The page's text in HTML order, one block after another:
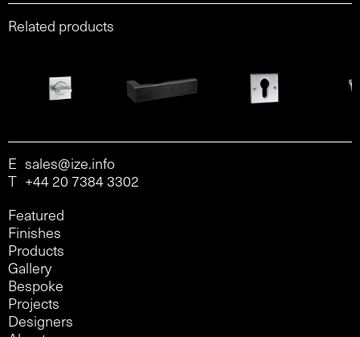
Related products
E sales@ize.info
T +44 20 7384 3302
Featured
Finishes
Products
Gallery
Bespoke
Projects
Designers